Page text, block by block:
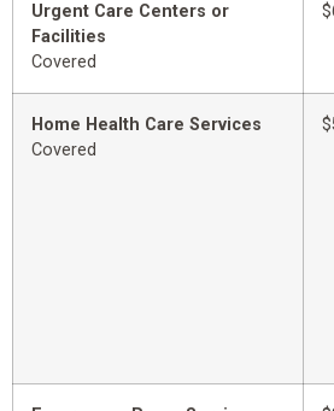
Urgent Care Centers or
Facilities
Covered
Home Health Care Services
Covered